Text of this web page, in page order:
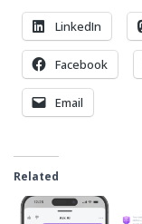
LinkedIn
Facebook
Email
Related